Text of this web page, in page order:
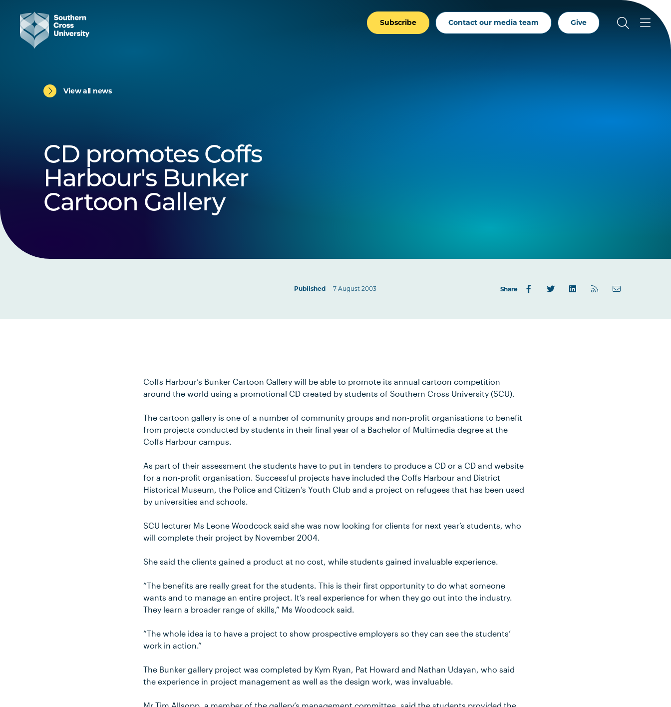
Subscribe Contact our media team Give
View all news
CD promotes Coffs
Harbour's Bunker
Cartoon Gallery
Published 7 August 2003 Share
Coffs Harbour’s Bunker Cartoon Gallery will be able to promote its annual cartoon competition
around the world using a promotional CD created by students of Southern Cross University (SCU).
The cartoon gallery is one of a number of community groups and non-profit organisations to benefit
from projects conducted by students in their final year of a Bachelor of Multimedia degree at the
Coffs Harbour campus.
As part of their assessment the students have to put in tenders to produce a CD or a CD and website
for a non-profit organisation. Successful projects have included the Coffs Harbour and District
Historical Museum, the Police and Citizen’s Youth Club and a project on refugees that has been used
by universities and schools.
SCU lecturer Ms Leone Woodcock said she was now looking for clients for next year’s students, who
will complete their project by November 2004.
She said the clients gained a product at no cost, while students gained invaluable experience.
“The benefits are really great for the students. This is their first opportunity to do what someone
wants and to manage an entire project. It’s real experience for when they go out into the industry.
They learn a broader range of skills,” Ms Woodcock said.
“The whole idea is to have a project to show prospective employers so they can see the students’
work in action.”
The Bunker gallery project was completed by Kym Ryan, Pat Howard and Nathan Udayan, who said
the experience in project management as well as the design work, was invaluable.